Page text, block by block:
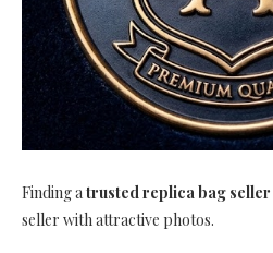
Finding a trusted replica bag seller
seller with attractive photos.